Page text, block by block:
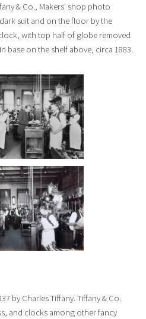
& Co., Makers' shop photo
suit and on the floor by the
with top half of globe removed
base on the shelf above, circa 1883.
by Charles Tiffany. Tiffany & Co.
and clocks among other fancy